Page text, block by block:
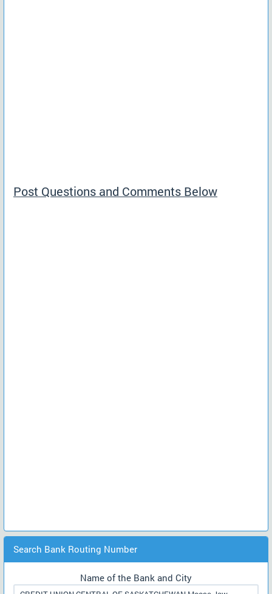
Post Questions and Comments Below
Search Bank Routing Number
Name of the Bank and City